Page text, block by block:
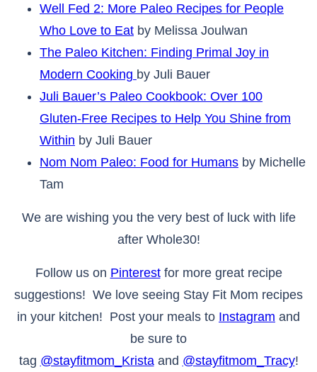
Well Fed 2: More Paleo Recipes for People
Who Love to Eat by Melissa Joulwan
The Paleo Kitchen: Finding Primal Joy in
Modern Cooking by Juli Bauer
Juli Bauer’s Paleo Cookbook: Over 100
Gluten-Free Recipes to Help You Shine from
Within by Juli Bauer
Nom Nom Paleo: Food for Humans by Michelle
Tam
We are wishing you the very best of luck with life
after Whole30!
Follow us on Pinterestfor more great recipe
suggestions! We love seeing Stay Fit Mom recipes
in your kitchen! Post your meals to Instagram and
be sure to
tag @stayfitmom_Kristaand @stayfitmom_Tracy!